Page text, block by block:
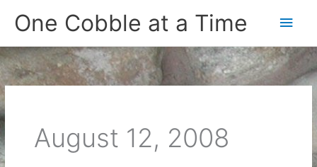
One Cobble at a Time
Main
August 12, 2008